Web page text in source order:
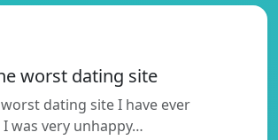
worst dating site
dating site I have ever
was very unhappy…